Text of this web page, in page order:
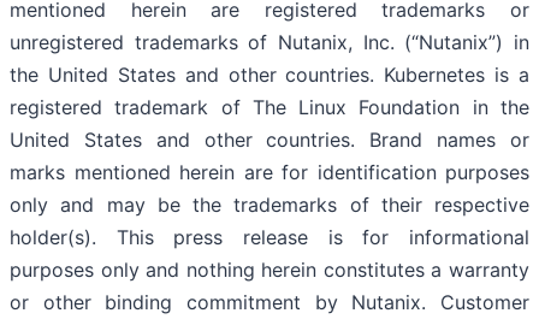
mentioned herein are registered trademarks or
unregistered trademarks of Nutanix, Inc. (“Nutanix”) in
the United States and other countries. Kubernetes is a
registered trademark of The Linux Foundation in the
United States and other countries. Brand names or
marks mentioned herein are for identification purposes
only and may be the trademarks of their respective
holder(s). This press release is for informational
purposes only and nothing herein constitutes a warranty
or other binding commitment by Nutanix. Customer